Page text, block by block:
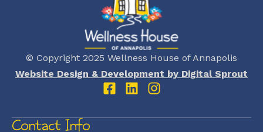
© Copyright 2025 Wellness House of Annapolis
Website Design & Development by Digital Sprout
Contact Info